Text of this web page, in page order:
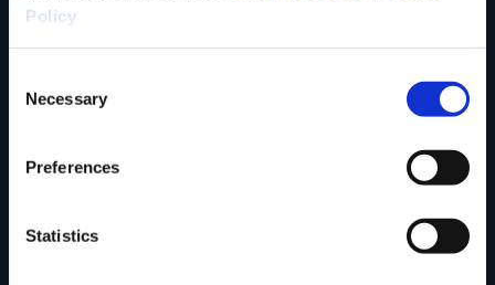
Policy
Selection
Necessary
Preferences
Statistics
think
Your Name
Country